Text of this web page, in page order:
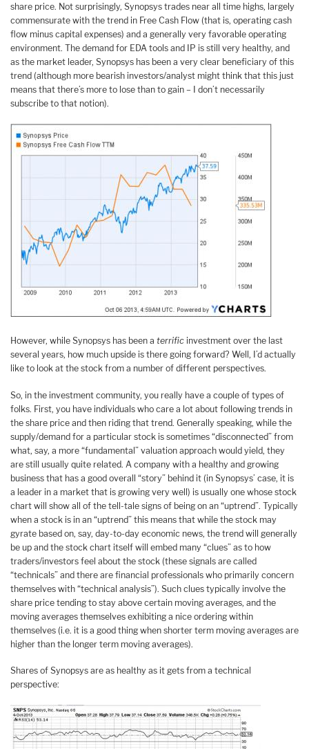
share price. Not surprisingly, Synopsys trades near all time highs, largely
commensurate with the trend in Free Cash Flow (that is, operating cash
flow minus capital expenses) and a generally very favorable operating
environment. The demand for EDA tools and IP is still very healthy, and
as the market leader, Synopsys has been a very clear beneficiary of this
trend (although more bearish investors/analyst might think that this just
means that there’s more to lose than to gain – I don’t necessarily
subscribe to that notion).
However, while Synopsys has been a terrific investment over the last
several years, how much upside is there going forward? Well, I’d actually
like to look at the stock from a number of different perspectives.
So, in the investment community, you really have a couple of types of
folks. First, you have individuals who care a lot about following trends in
the share price and then riding that trend. Generally speaking, while the
supply/demand for a particular stock is sometimes “disconnected” from
what, say, a more “fundamental” valuation approach would yield, they
are still usually quite related. A company with a healthy and growing
business that has a good overall “story” behind it (in Synopsys’ case, it is
a leader in a market that is growing very well) is usually one whose stock
chart will show all of the tell-tale signs of being on an “uptrend”. Typically
when a stock is in an “uptrend” this means that while the stock may
gyrate based on, say, day-to-day economic news, the trend will generally
be up and the stock chart itself will embed many “clues” as to how
traders/investors feel about the stock (these signals are called
“technicals” and there are financial professionals who primarily concern
themselves with “technical analysis”). Such clues typically involve the
share price tending to stay above certain moving averages, and the
moving averages themselves exhibiting a nice ordering within
themselves (i.e. it is a good thing when shorter term moving averages are
higher than the longer term moving averages).
Shares of Synopsys are as healthy as it gets from a technical
perspective: